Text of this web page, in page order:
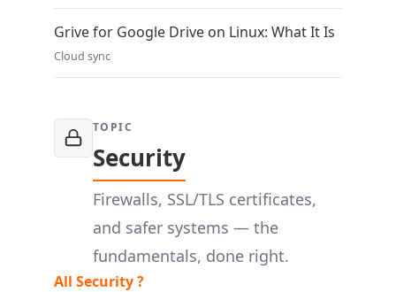
Grive for Google Drive on Linux: What It Is
Cloud sync
TOPIC
Security
Firewalls, SSL/TLS certificates,
and safer systems — the
fundamentals, done right.
All Security ?